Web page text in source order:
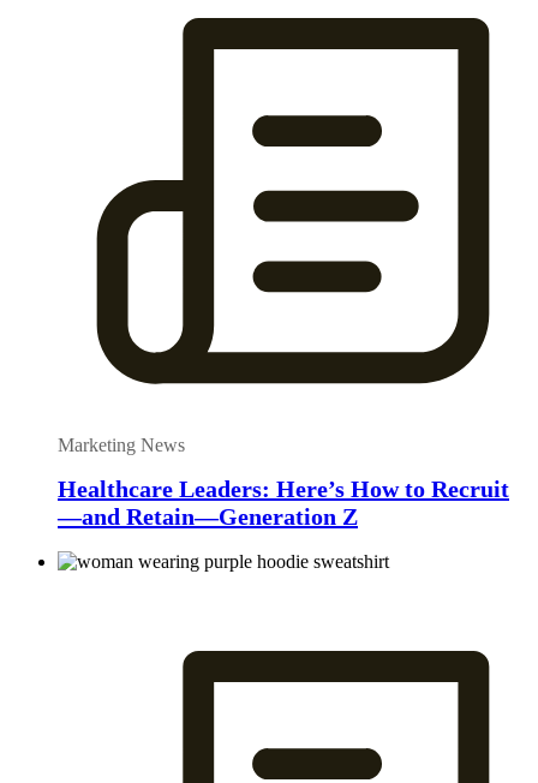
Marketing News
Healthcare Leaders: Here’s How to Recruit
—and Retain—Generation Z